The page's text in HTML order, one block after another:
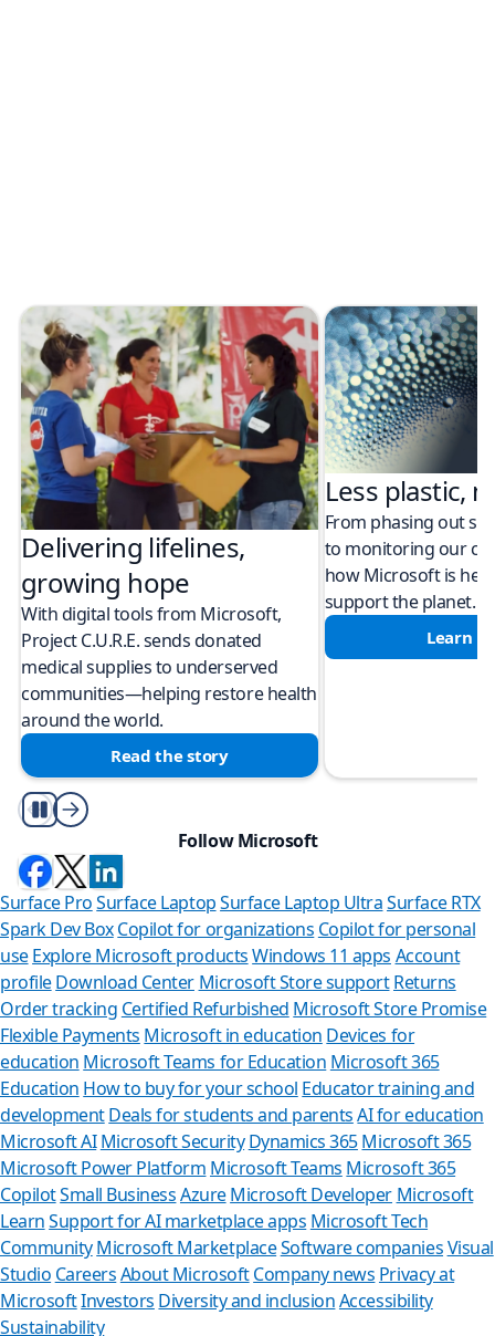
Delivering lifelines,
growing hope
With digital tools from Microsoft,
Project C.U.R.E. sends donated
medical supplies to underserved
communities—helping restore health
around the world.
Read the story
Less plastic,
From phasing out
to monitoring our
how Microsoft is
support the planet.
Learn
Play/Pause
Follow Microsoft
Surface ProSurface LaptopSurface Laptop UltraSurface RTX
Spark Dev BoxCopilot for organizations Copilot for personal
use Explore Microsoft productsWindows 11 apps Account
profileDownload Center Microsoft Store support Returns
Order tracking Certified Refurbished Microsoft Store Promise
Flexible Payments Microsoft in education Devices for
education Microsoft Teams for Education Microsoft 365
Education How to buy for your school Educator training and
developmentDeals for students and parents AI for education
Microsoft AI Microsoft Security Dynamics 365Microsoft 365
Microsoft Power Platform Microsoft Teams Microsoft 365
CopilotSmall BusinessAzure Microsoft Developer Microsoft
LearnSupport for AI marketplace apps Microsoft Tech
CommunityMicrosoft MarketplaceSoftware companiesVisual
Studio CareersAbout MicrosoftCompany news Privacy at
MicrosoftInvestors Diversity and inclusionAccessibility
Sustainability
Can we
Store Assistant is